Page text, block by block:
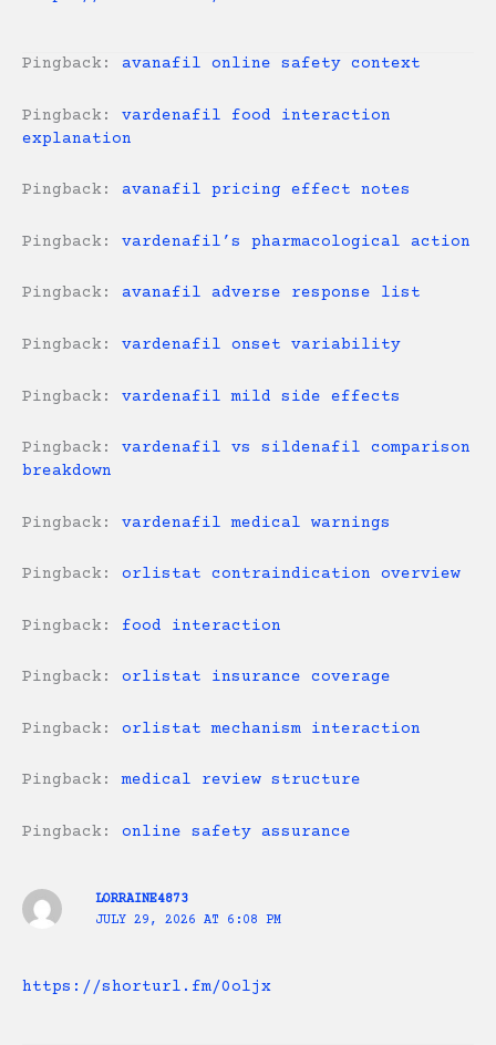
Pingback: avanafil online safety context
Pingback: vardenafil food interaction
explanation
Pingback: avanafil pricing effect notes
Pingback: vardenafil’s pharmacological action
Pingback: avanafil adverse response list
Pingback: vardenafil onset variability
Pingback: vardenafil mild side effects
Pingback: vardenafil vs sildenafil comparison
breakdown
Pingback: vardenafil medical warnings
Pingback: orlistat contraindication overview
Pingback: food interaction
Pingback: orlistat insurance coverage
Pingback: orlistat mechanism interaction
Pingback:medical review structure
Pingback: online safety assurance
LORRAINE4873
JULY 29, 2026 AT 6:08 PM
https://shorturl.fm/0oljx